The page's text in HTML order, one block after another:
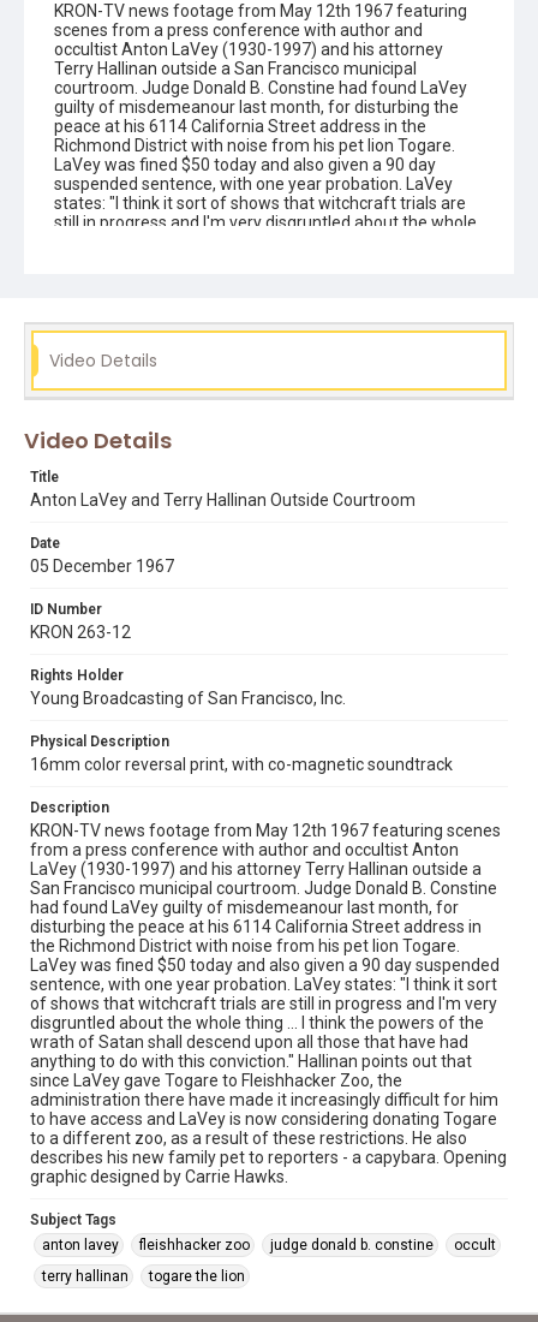
KRON-TV news footage from May 12th 1967 featuring
scenes from a press conference with author and
occultist Anton LaVey (1930-1997) and his attorney
Terry Hallinan outside a San Francisco municipal
courtroom. Judge Donald B. Constine had found LaVey
guilty of misdemeanour last month, for disturbing the
peace at his 6114 California Street address in the
Richmond District with noise from his pet lion Togare.
LaVey was fined $50 today and also given a 90 day
suspended sentence, with one year probation. LaVey
states: "I think it sort of shows that witchcraft trials are
still in progress and I'm very disgruntled about the whole
have made it increasingly difficult for him to have access
and LaVey is now considering donating Togare to a
different zoo, as a result of these restrictions. He also
Opening graphic designed by Carrie Hawks.
Subject Tags
occult
terry hallinan togare the lion
Video Details
Video Details
Title
Anton LaVey and Terry Hallinan Outside Courtroom
Date
05 December 1967
ID Number
KRON 263-12
Rights Holder
Young Broadcasting of San Francisco, Inc.
Physical Description
16mm color reversal print, with co-magnetic soundtrack
Description
KRON-TV news footage from May 12th 1967 featuring scenes
from a press conference with author and occultist Anton
LaVey (1930-1997) and his attorney Terry Hallinan outside a
San Francisco municipal courtroom. Judge Donald B. Constine
had found LaVey guilty of misdemeanour last month, for
disturbing the peace at his 6114 California Street address in
the Richmond District with noise from his pet lion Togare.
LaVey was fined $50 today and also given a 90 day suspended
sentence, with one year probation. LaVey states: "I think it sort
of shows that witchcraft trials are still in progress and I'm very
disgruntled about the whole thing ... I think the powers of the
wrath of Satan shall descend upon all those that have had
anything to do with this conviction." Hallinan points out that
since LaVey gave Togare to Fleishhacker Zoo, the
administration there have made it increasingly difficult for him
to have access and LaVey is now considering donating Togare
to a different zoo, as a result of these restrictions. He also
describes his new family pet to reporters - a capybara. Opening
graphic designed by Carrie Hawks.
Subject Tags
anton lavey
fleishhacker zoo judge donald b. constine
occult
terry hallinan
togare the lion